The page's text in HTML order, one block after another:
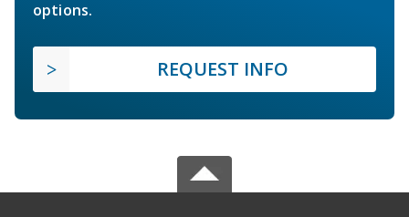
options.
REQUEST INFO